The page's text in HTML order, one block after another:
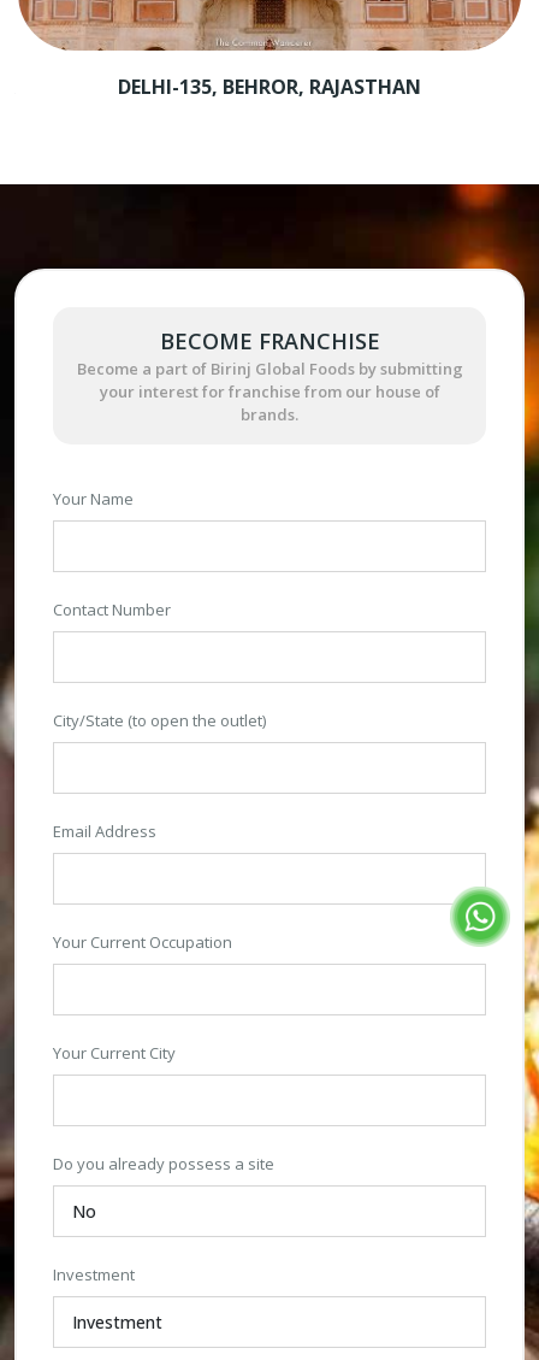
DELHI-135, BEHROR, RAJASTHAN
BECOME FRANCHISE
Become a part of Birinj Global Foods by submitting
your interest for franchise from our house of
brands.
Your Name
Contact Number
City/State (to open the outlet)
Email Address
Your Current Occupation
Your Current City
Do you already possess a site
Investment